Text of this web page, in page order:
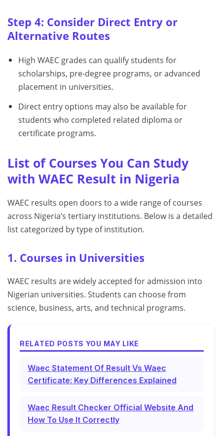
Step 4: Consider Direct Entry or
Alternative Routes
High WAEC grades can qualify students for
scholarships, pre-degree programs, or advanced
placement in universities.
Direct entry options may also be available for
students who completed related diploma or
certificate programs.
List of Courses You Can Study
with WAEC Result in Nigeria
WAEC results open doors to a wide range of courses
across Nigeria’s tertiary institutions. Below is a detailed
list categorized by type of institution.
1. Courses in Universities
WAEC results are widely accepted for admission into
Nigerian universities. Students can choose from
science, business, arts, and technical programs.
RELATED POSTS YOU MAY LIKE
Waec Statement Of Result Vs Waec
Certificate: Key Differences Explained
Waec Result Checker Official Website And
How To Use It Correctly